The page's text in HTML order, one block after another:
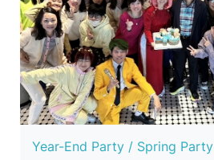
Year-End Party / Spring Party